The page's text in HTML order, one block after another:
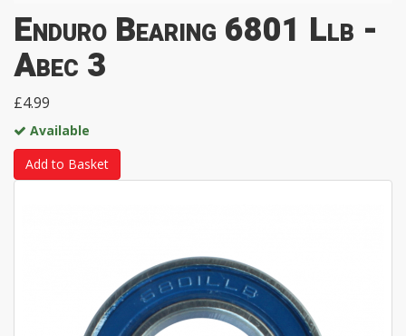
Enduro Bearing 6801 Llb -
Abec 3
£4.99
Available
Add to Basket